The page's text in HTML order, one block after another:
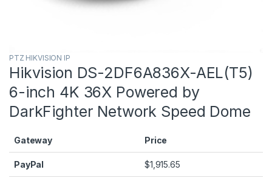
PTZ HIKVISION IP
Hikvision DS-2DF6A836X-AEL(T5)
6-inch 4K 36X Powered by
DarkFighter Network Speed Dome
Gateway Price
PayPal $1,915.65